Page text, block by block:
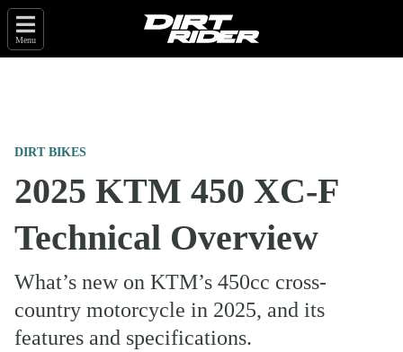
Menu
DIRT BIKES
2025 KTM 450 XC-F
Technical Overview
What’s new on KTM’s 450cc cross-
country motorcycle in 2025, and its
features and specifications.